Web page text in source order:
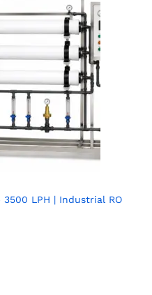
3500 LPH | Industrial RO